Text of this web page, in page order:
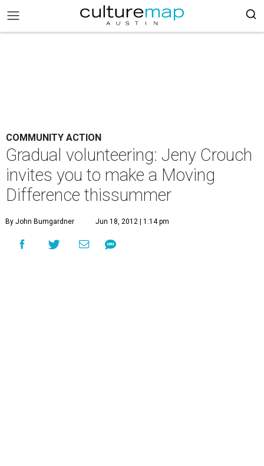
COMMUNITY ACTION
Gradual volunteering: Jeny Crouch
invites you to make a Moving
Difference thissummer
By John Bumgardner Jun 18, 2012 | 1:14 pm